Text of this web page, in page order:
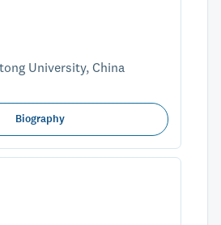
University, China
Biography